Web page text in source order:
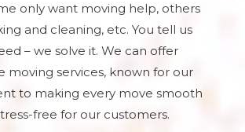
only want moving help, others
and cleaning, etc. You tell us
– we solve it. We can offer
moving services, known for our
to making every move smooth
free for our customers.